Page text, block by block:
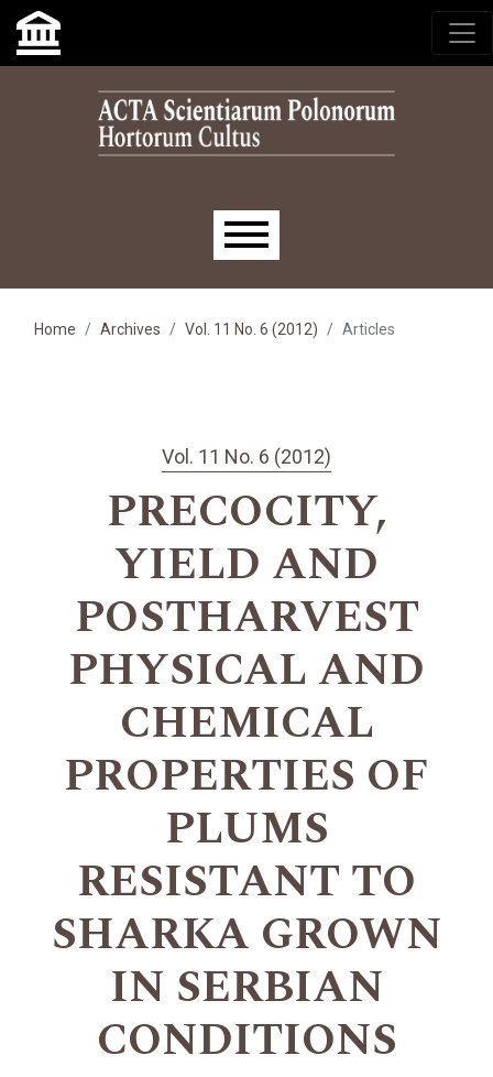
Skip to main navigation menu
Skip to main content
Skip to site footer
Main menu
Home Archives Vol. 11 No. 6 (2012) Articles
Vol. 11 No. 6 (2012)
PRECOCITY,
YIELD AND
POSTHARVEST
PHYSICAL AND
CHEMICAL
PROPERTIES OF
PLUMS
RESISTANT TO
SHARKA GROWN
IN SERBIAN
CONDITIONS